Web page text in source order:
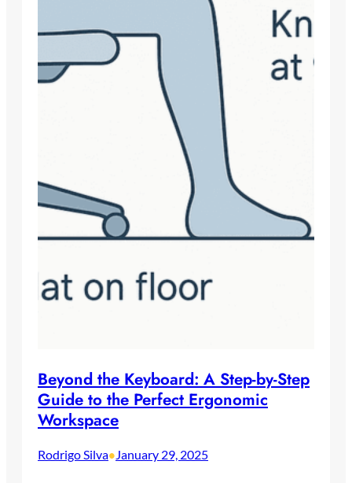
Beyond the Keyboard: A Step-by-Step
Guide to the Perfect Ergonomic
Workspace
Rodrigo Silva•January 29, 2025